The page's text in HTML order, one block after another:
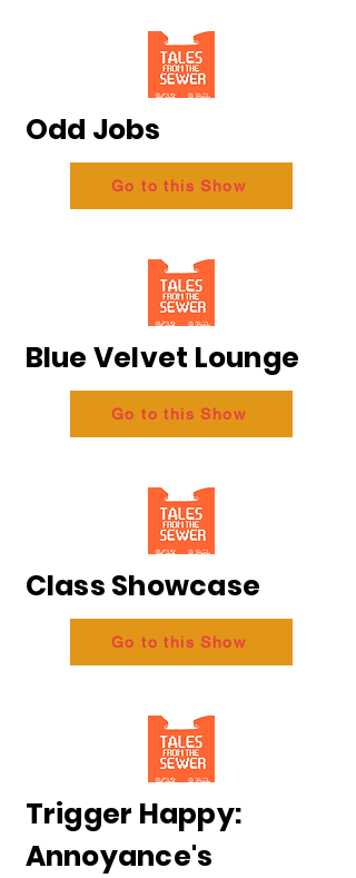
Odd Jobs
Go to this Show
Blue Velvet Lounge
Go to this Show
Class Showcase
Go to this Show
Trigger Happy:
Annoyance's